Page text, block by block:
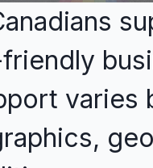
varies